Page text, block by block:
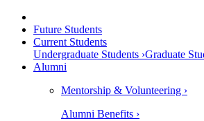
Future Students
Current Students
Undergraduate Students ›Graduate
Alumni
Mentorship & Volunteering ›
Alumni Benefits ›